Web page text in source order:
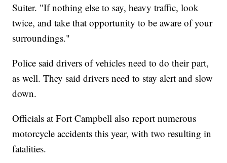
Suiter. "If nothing else to say, heavy traffic, look
twice, and take that opportunity to be aware of your
surroundings."
Police said drivers of vehicles need to do their part,
as well. They said drivers need to stay alert and slow
down.
Officials at Fort Campbell also report numerous
motorcycle accidents this year, with two resulting in
fatalities.